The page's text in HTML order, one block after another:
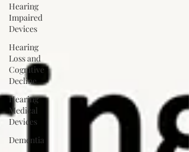
Hearing
Impaired
Devices
Hearing
Loss and
Cognitive
Decline
Hearing
Medical
Devices
Dementia